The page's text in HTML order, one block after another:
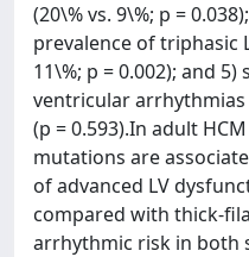
(20\% vs. 9\%; p =
prevalence of triphasic
11\%; p = 0.002); and
ventricular
(p = 0.593).In adult
mutations are
of advanced LV
compared with thick-
arrhythmic risk in both